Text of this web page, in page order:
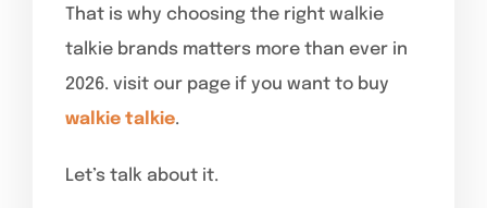
That is why choosing the right walkie
talkie brands matters more than ever in
2026. visit our page if you want to buy
walkie talkie.
Let’s talk about it.